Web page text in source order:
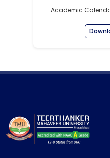
Academic